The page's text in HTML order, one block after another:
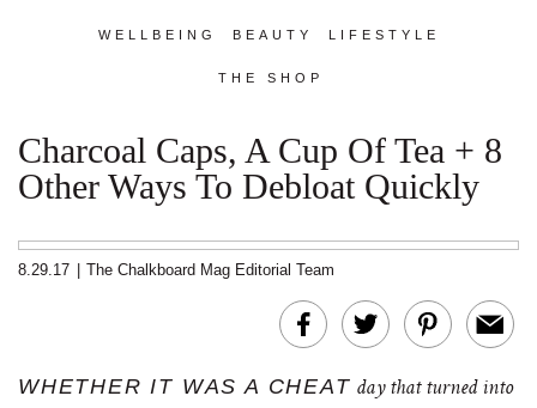
WELLBEING BEAUTY LIFESTYLE
THE SHOP
Charcoal Caps, A Cup Of Tea + 8
Other Ways To Debloat Quickly
8.29.17 The Chalkboard Mag Editorial Team
WHETHER IT WAS A CHEAT day that turned into